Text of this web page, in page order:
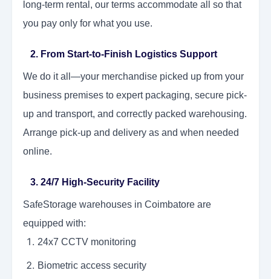
long-term rental, our terms accommodate all so that
you pay only for what you use.
2. From Start-to-Finish Logistics Support
We do it all—your merchandise picked up from your
business premises to expert packaging, secure pick-
up and transport, and correctly packed warehousing.
Arrange pick-up and delivery as and when needed
online.
3. 24/7 High-Security Facility
SafeStorage warehouses in Coimbatore are
equipped with:
24x7 CCTV monitoring
Biometric access security